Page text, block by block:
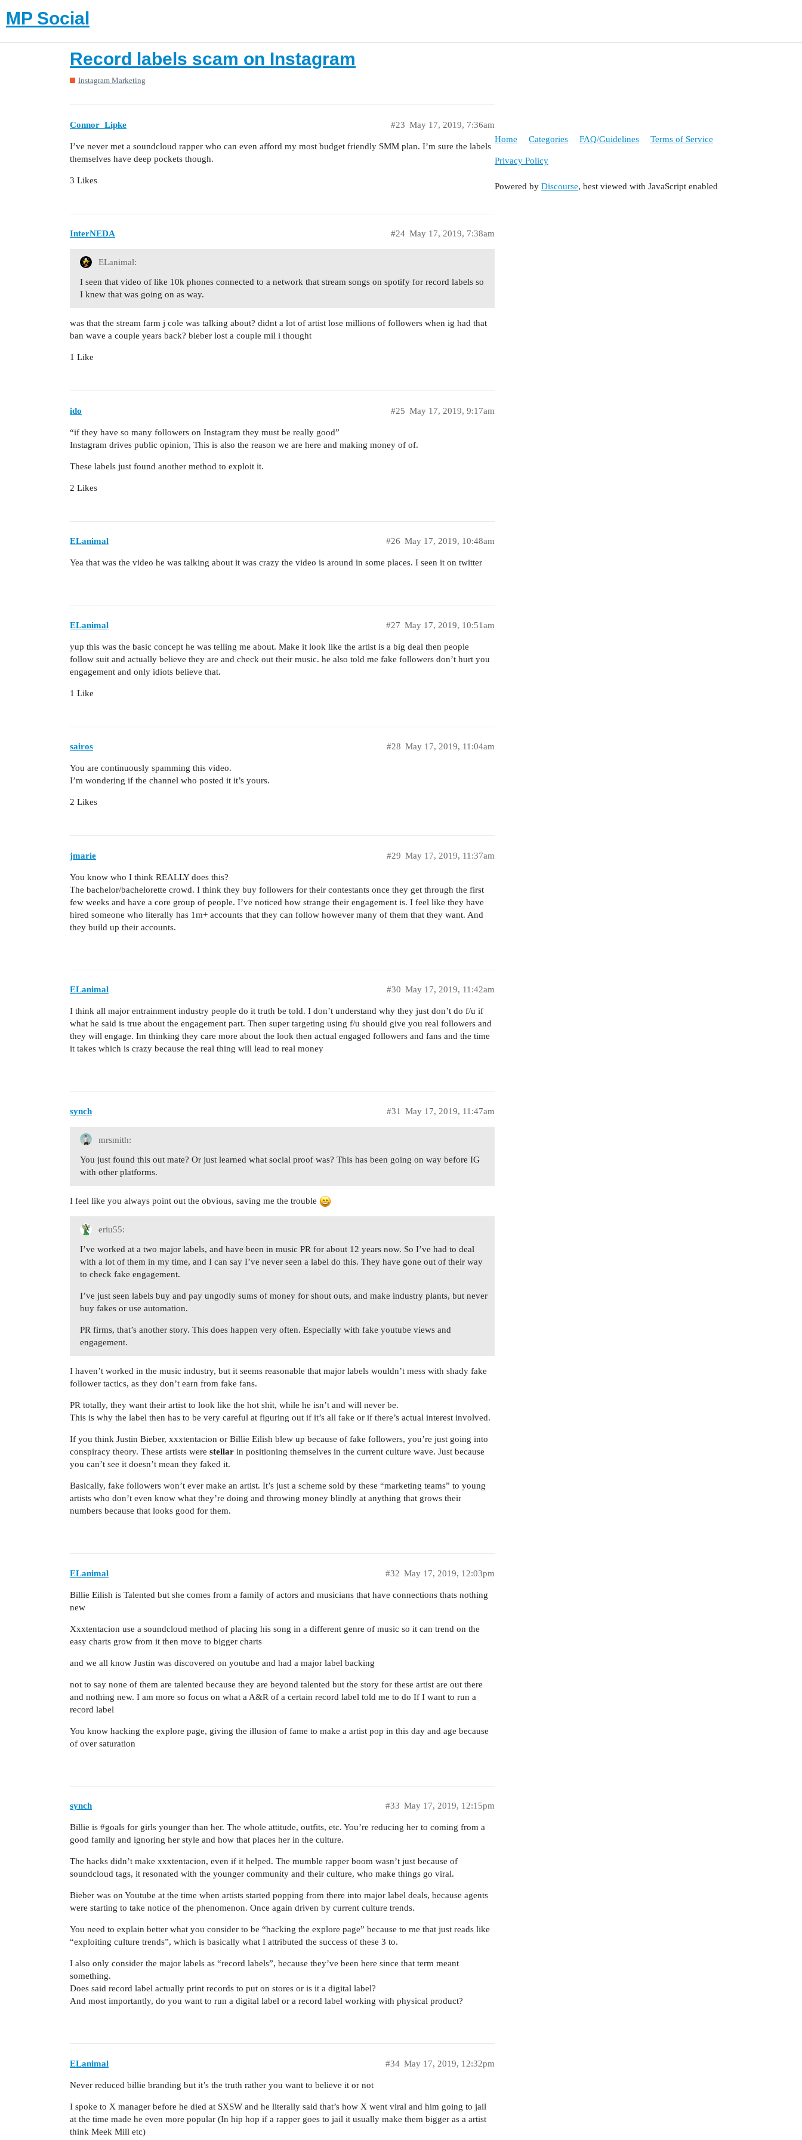
MP Social
Record labels scam on Instagram
Instagram Marketing
Connor_Lipke May 17, 2019, 7:36am
#23
I’ve never met a soundcloud rapper who can even afford my most budget friendly SMM plan. I’m sure the labels
themselves have deep pockets though.
3 Likes
InterNEDA May 17, 2019, 7:38am
#24
ELanimal:
I seen that video of like 10k phones connected to a network that stream songs on spotify for record labels so
I knew that was going on as way.
was that the stream farm j cole was talking about? didnt a lot of artist lose millions of followers when ig had that
ban wave a couple years back? bieber lost a couple mil i thought
1 Like
ido May 17, 2019, 9:17am
#25
“if they have so many followers on Instagram they must be really good”
Instagram drives public opinion, This is also the reason we are here and making money of of.
These labels just found another method to exploit it.
2 Likes
ELanimal May 17, 2019, 10:48am
#26
Yea that was the video he was talking about it was crazy the video is around in some places. I seen it on twitter
ELanimal May 17, 2019, 10:51am
#27
yup this was the basic concept he was telling me about. Make it look like the artist is a big deal then people
follow suit and actually believe they are and check out their music. he also told me fake followers don’t hurt you
engagement and only idiots believe that.
1 Like
sairos May 17, 2019, 11:04am
#28
You are continuously spamming this video.
I’m wondering if the channel who posted it it’s yours.
2 Likes
jmarie May 17, 2019, 11:37am
#29
You know who I think REALLY does this?
The bachelor/bachelorette crowd. I think they buy followers for their contestants once they get through the first
few weeks and have a core group of people. I’ve noticed how strange their engagement is. I feel like they have
hired someone who literally has 1m+ accounts that they can follow however many of them that they want. And
they build up their accounts.
ELanimal May 17, 2019, 11:42am
#30
I think all major entrainment industry people do it truth be told. I don’t understand why they just don’t do f/u if
what he said is true about the engagement part. Then super targeting using f/u should give you real followers and
they will engage. Im thinking they care more about the look then actual engaged followers and fans and the time
it takes which is crazy because the real thing will lead to real money
synch May 17, 2019, 11:47am
#31
mrsmith:
You just found this out mate? Or just learned what social proof was? This has been going on way before IG
with other platforms.
I feel like you always point out the obvious, saving me the trouble
eriu55:
I’ve worked at a two major labels, and have been in music PR for about 12 years now. So I’ve had to deal
with a lot of them in my time, and I can say I’ve never seen a label do this. They have gone out of their way
to check fake engagement.
I’ve just seen labels buy and pay ungodly sums of money for shout outs, and make industry plants, but never
buy fakes or use automation.
PR firms, that’s another story. This does happen very often. Especially with fake youtube views and
engagement.
I haven’t worked in the music industry, but it seems reasonable that major labels wouldn’t mess with shady fake
follower tactics, as they don’t earn from fake fans.
PR totally, they want their artist to look like the hot shit, while he isn’t and will never be.
This is why the label then has to be very careful at figuring out if it’s all fake or if there’s actual interest involved.
If you think Justin Bieber, xxxtentacion or Billie Eilish blew up because of fake followers, you’re just going into
conspiracy theory. These artists were stellar in positioning themselves in the current culture wave. Just because
you can’t see it doesn’t mean they faked it.
Basically, fake followers won’t ever make an artist. It’s just a scheme sold by these “marketing teams” to young
artists who don’t even know what they’re doing and throwing money blindly at anything that grows their
numbers because that looks good for them.
ELanimal May 17, 2019, 12:03pm
#32
Billie Eilish is Talented but she comes from a family of actors and musicians that have connections thats nothing
new
Xxxtentacion use a soundcloud method of placing his song in a different genre of music so it can trend on the
easy charts grow from it then move to bigger charts
and we all know Justin was discovered on youtube and had a major label backing
not to say none of them are talented because they are beyond talented but the story for these artist are out there
and nothing new. I am more so focus on what a A&R of a certain record label told me to do If I want to run a
record label
You know hacking the explore page, giving the illusion of fame to make a artist pop in this day and age because
of over saturation
synch May 17, 2019, 12:15pm
#33
Billie is #goals for girls younger than her. The whole attitude, outfits, etc. You’re reducing her to coming from a
good family and ignoring her style and how that places her in the culture.
The hacks didn’t make xxxtentacion, even if it helped. The mumble rapper boom wasn’t just because of
soundcloud tags, it resonated with the younger community and their culture, who make things go viral.
Bieber was on Youtube at the time when artists started popping from there into major label deals, because agents
were starting to take notice of the phenomenon. Once again driven by current culture trends.
You need to explain better what you consider to be “hacking the explore page” because to me that just reads like
“exploiting culture trends”, which is basically what I attributed the success of these 3 to.
I also only consider the major labels as “record labels”, because they’ve been here since that term meant
something.
Does said record label actually print records to put on stores or is it a digital label?
And most importantly, do you want to run a digital label or a record label working with physical product?
ELanimal May 17, 2019, 12:32pm
#34
Never reduced billie branding but it’s the truth rather you want to believe it or not
I spoke to X manager before he died at SXSW and he literally said that’s how X went viral and him going to jail
at the time made he even more popular (In hip hop if a rapper goes to jail it usually make them bigger as a artist
think Meek Mill etc)
Home Categories FAQ/Guidelines Terms of Service
Privacy Policy
Powered by Discourse, best viewed with JavaScript enabled